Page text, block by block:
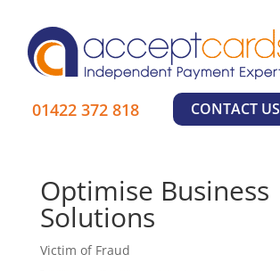
01422 372 818 CONTACT US
Optimise Business
Solutions
Victim of Fraud